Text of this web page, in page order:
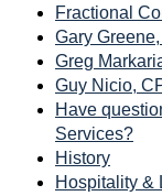
Fractional
Gary
Greg
Guy Nicio,
Have
Services?
History
Hospitality &